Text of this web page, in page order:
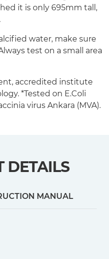
it is only 695mm tall,
water, make sure
test on a small area
accredited institute
*Tested on E.Coli
virus Ankara (MVA).
DETAILS
MANUAL